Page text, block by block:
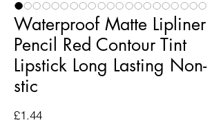
Waterproof Matte Lipliner
Pencil Red Contour Tint
Lipstick Long Lasting Non-
stic
£1.44Price